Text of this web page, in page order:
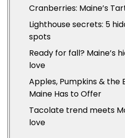
Cranberries: Maine’s
Lighthouse secrets: 5
spots
Ready for fall? Maine’s
love
Apples, Pumpkins & the
Maine Has to Offer
Tacolate trend meets
love